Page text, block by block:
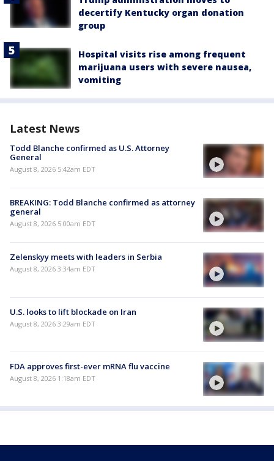
decertify Kentucky organ donation
group
Hospital visits rise among frequent
marijuana users with severe nausea,
vomiting
Latest News
Todd Blanche confirmed as U.S. Attorney
General
August 8, 2026 5:42am EDT
BREAKING: Todd Blanche confirmed as attorney
general
August 8, 2026 5:00am EDT
Zelenskyy meets with leaders in Serbia
August 8, 2026 3:34am EDT
U.S. looks to lift blockade on Iran
August 8, 2026 3:29am EDT
FDA approves first-ever mRNA flu vaccine
August 8, 2026 1:18am EDT